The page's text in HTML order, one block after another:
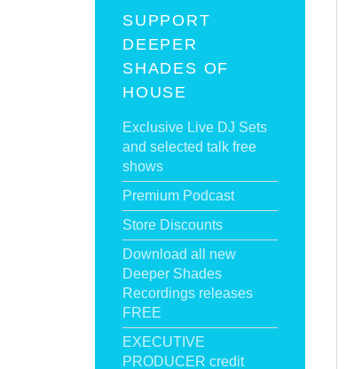
SUPPORT
DEEPER
SHADES OF
HOUSE
Exclusive Live DJ Sets
and selected talk free
shows
Premium Podcast
Store Discounts
Download all new
Deeper Shades
Recordings releases
FREE
EXECUTIVE
PRODUCER credit